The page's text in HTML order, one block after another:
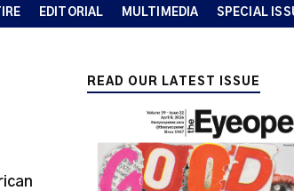
EDITORIAL MULTIMEDIA SPECIAL
READ OUR LATEST ISSUE